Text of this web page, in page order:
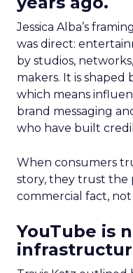
Jessica Alba’s
was direct:
by studios,
makers. It is shaped
which means
brand messaging
who have built
When consumers
story, they trust the
commercial fact,
YouTube is